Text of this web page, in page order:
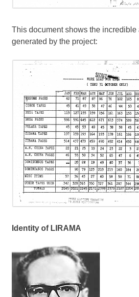
This document shows the incredible
generated by the project:
Identity of LIRAMA